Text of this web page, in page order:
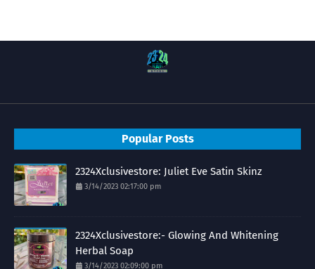
Popular Posts
2324Xclusivestore: Juliet Eve Satin Skinz
3/14/2023 02:17:00 pm
2324Xclusivestore:- Glowing And Whitening
Herbal Soap
3/14/2023 02:09:00 pm